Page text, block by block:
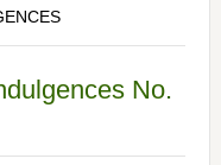
No.